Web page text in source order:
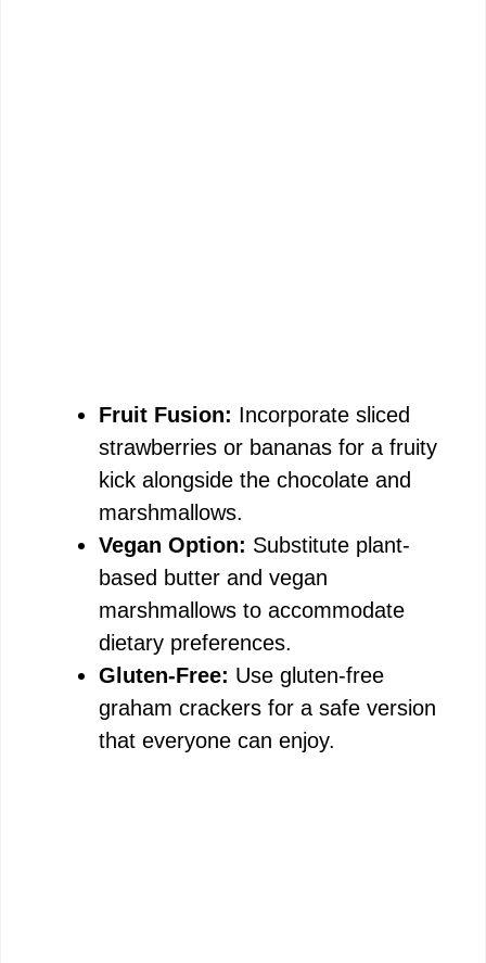
Fruit Fusion: Incorporate sliced
strawberries or bananas for a fruity
kick alongside the chocolate and
marshmallows.
Vegan Option: Substitute plant-
based butter and vegan
marshmallows to accommodate
dietary preferences.
Gluten-Free: Use gluten-free
graham crackers for a safe version
that everyone can enjoy.